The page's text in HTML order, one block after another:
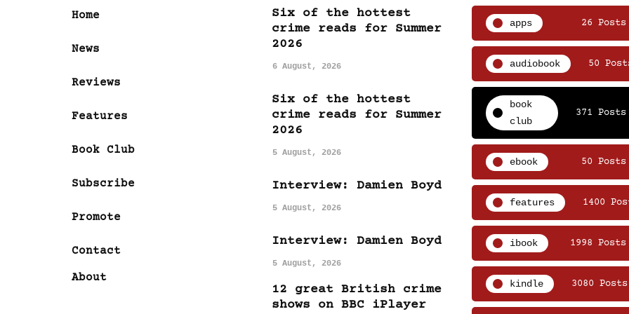
Home
News
Reviews
Features
Book Club
Subscribe
Promote
Contact
About
Six of the hottest
crime reads for Summer
2026
6 August, 2026
Six of the hottest
crime reads for Summer
2026
5 August, 2026
Interview: Damien Boyd
5 August, 2026
Interview: Damien Boyd
5 August, 2026
12 great British crime
shows on BBC iPlayer
apps 26 Posts
audiobook 50
book
club
371 Posts
ebook 50 Posts
features 1400
ibook 1998 Posts
kindle 3080 Posts